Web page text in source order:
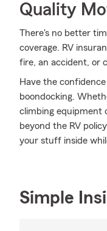
Quality
There's no better
coverage. RV
fire, an accident, or
Have the
boondocking.
climbing equipment
beyond the RV
your stuff inside
Simple